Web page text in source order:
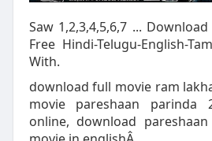
Saw 1,2,3,4,5,6,7 ...
Free Hindi-Telugu-English-
With.
download full movie ram
movie pareshaan parinda
online, download